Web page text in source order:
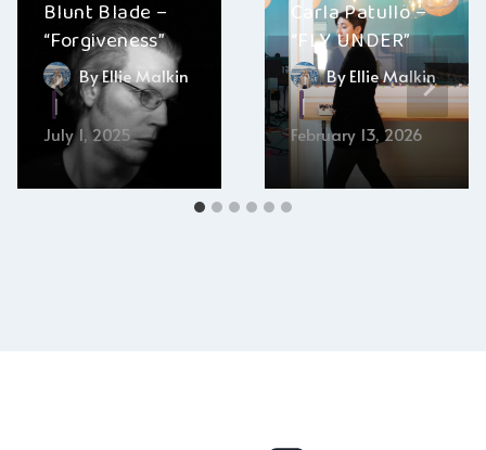
Blunt Blade –
“Forgiveness”
ByEllie Malkin
July 1, 2025
Carla Patullo –
“FLY UNDER”
ByEllie Malkin
February 13, 2026